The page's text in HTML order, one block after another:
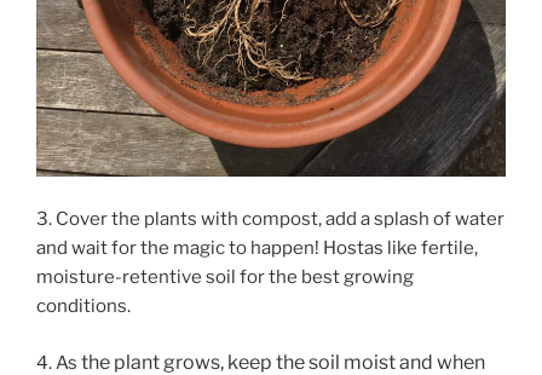
3. Cover the plants with compost, add a splash of water
and wait for the magic to happen! Hostas like fertile,
moisture-retentive soil for the best growing
conditions.
4. As the plant grows, keep the soil moist and when